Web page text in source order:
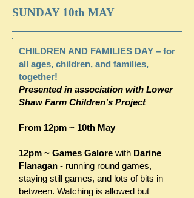
SUNDAY 10th MAY
CHILDREN AND FAMILIES DAY – for
all ages, children, and families,
together!
Presented in association with Lower
Shaw Farm Children’s Project
From 12pm ~ 10th May
12pm ~ Games Galore with Darine
Flanagan - running round games,
staying still games, and lots of bits in
between. Watching is allowed but